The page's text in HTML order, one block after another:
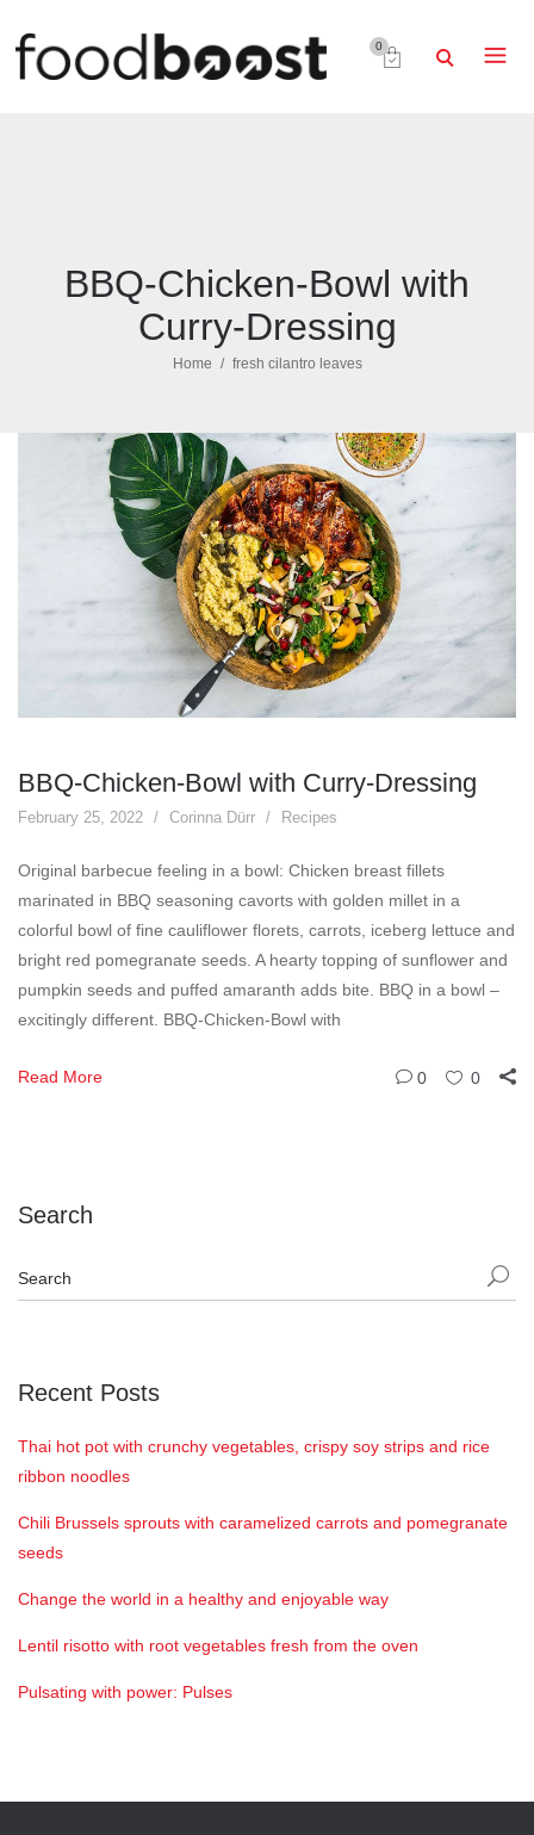
0
BBQ-Chicken-Bowl with
Curry-Dressing
Home fresh cilantro leaves
BBQ-Chicken-Bowl with Curry-Dressing
February 25, 2022 Corinna Dürr Recipes
Original barbecue feeling in a bowl: Chicken breast fillets
marinated in BBQ seasoning cavorts with golden millet in a
colorful bowl of fine cauliflower florets, carrots, iceberg lettuce and
bright red pomegranate seeds. A hearty topping of sunflower and
pumpkin seeds and puffed amaranth adds bite. BBQ in a bowl –
excitingly different. BBQ-Chicken-Bowl with
Read More 0 0
Search
Recent Posts
Thai hot pot with crunchy vegetables, crispy soy strips and rice
ribbon noodles
Chili Brussels sprouts with caramelized carrots and pomegranate
seeds
Change the world in a healthy and enjoyable way
Lentil risotto with root vegetables fresh from the oven
Pulsating with power: Pulses